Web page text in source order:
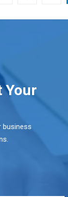
Your
business